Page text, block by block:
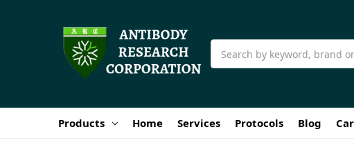
Search
Products Home Services Protocols Blog